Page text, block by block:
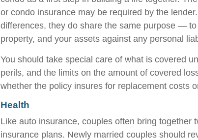
or condo insurance may be required by the
differences, they do share the same purpose —
property, and your assets against any personal
You should take special care of what is covered
perils, and the limits on the amount of covered
whether the policy insures for replacement costs
Health
Like auto insurance, couples often bring together
insurance plans. Newly married couples should